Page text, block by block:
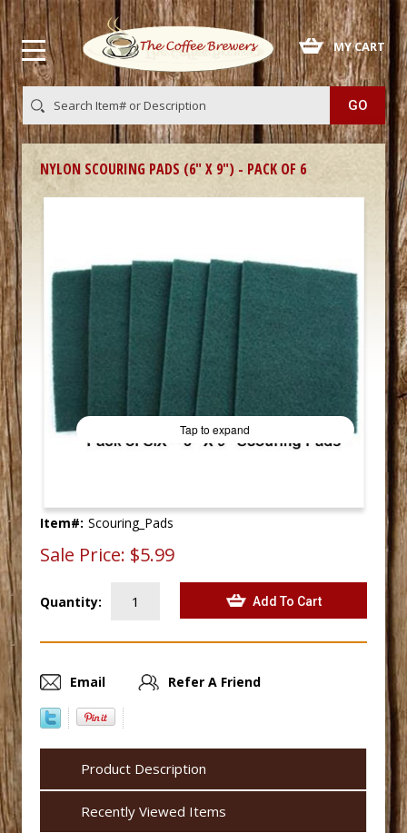
MY CART
NYLON SCOURING PADS (6" X 9") - PACK OF 6
Tap to expand
Item#: Scouring_Pads
Sale Price: $5.99
Quantity:
Email Refer A Friend
Product Description
Recently Viewed Items